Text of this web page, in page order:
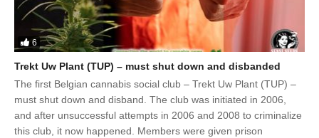
6
Trekt Uw Plant (TUP) – must shut down and disbanded
The first Belgian cannabis social club – Trekt Uw Plant (TUP) –
must shut down and disband. The club was initiated in 2006,
and after unsuccessful attempts in 2006 and 2008 to criminalize
this club, it now happened. Members were given prison